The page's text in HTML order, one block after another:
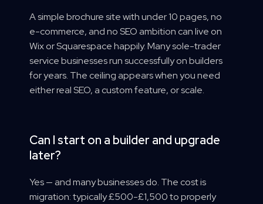
A simple brochure site with under 10 pages, no
e-commerce, and no SEO ambition can live on
Wix or Squarespace happily. Many sole-trader
service businesses run successfully on builders
for years. The ceiling appears when you need
either real SEO, a custom feature, or scale.
Can I start on a builder and upgrade
later?
Yes — and many businesses do. The cost is
migration: typically £500-£1,500 to properly